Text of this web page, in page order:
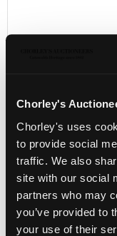
Chorley's
Chorley's uses
to provide social
traffic. We also
site with our social
partners who may
you’ve provided to
your use of their
LOCATION &
Chorley's
Prinknash Abbey
Gloucestershire
GL4 8EX